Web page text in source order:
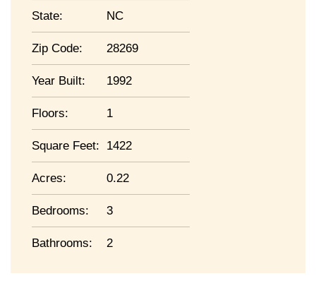
State: NC
Zip Code: 28269
Year Built: 1992
Floors: 1
Square Feet: 1422
Acres: 0.22
Bedrooms: 3
Bathrooms: 2